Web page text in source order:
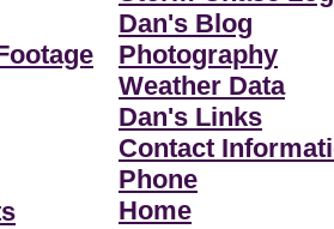
Dan's Blog
Photography
Weather Data
Dan's Links
Contact
Phone
Home